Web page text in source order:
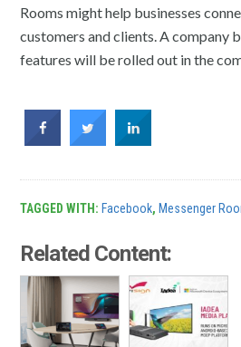
Rooms might help businesses
customers and clients. A company
features will be rolled out in the
TAGGED WITH: Facebook, Messenger
Related Content: